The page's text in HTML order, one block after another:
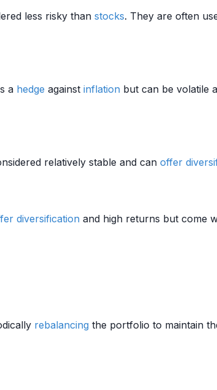
less risky than stocks. They are often
a hedge against inflation but can be volatile
relatively stable and can offer
diversification and high returns but come
rebalancing the portfolio to maintain